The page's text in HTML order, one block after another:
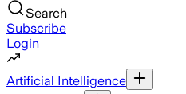
Search
Subscribe
Login
Artificial Intelligence